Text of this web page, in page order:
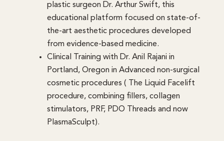
plastic surgeon Dr. Arthur Swift, this
educational platform focused on state-of-
the-art aesthetic procedures developed
from evidence-based medicine.
Clinical Training with Dr. Anil Rajani in
Portland, Oregon in Advanced non-surgical
cosmetic procedures ( The Liquid Facelift
procedure, combining fillers, collagen
stimulators, PRF, PDO Threads and now
PlasmaSculpt).